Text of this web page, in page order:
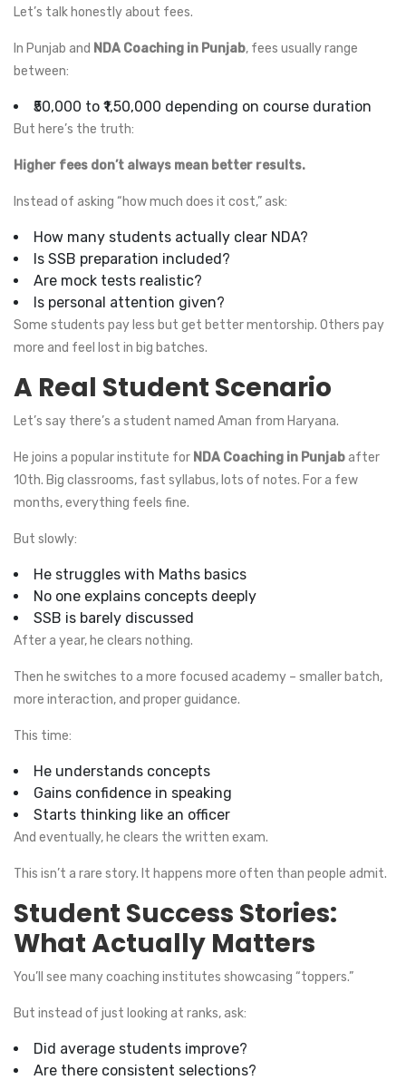
Let’s talk honestly about fees.
In Punjab and NDA Coaching in Punjab, fees usually range
between:
₹50,000 to ₹1,50,000 depending on course duration
But here’s the truth:
Higher fees don’t always mean better results.
Instead of asking “how much does it cost,” ask:
How many students actually clear NDA?
Is SSB preparation included?
Are mock tests realistic?
Is personal attention given?
Some students pay less but get better mentorship. Others pay
more and feel lost in big batches.
A Real Student Scenario
Let’s say there’s a student named Aman from Haryana.
He joins a popular institute for NDA Coaching in Punjabafter
10th. Big classrooms, fast syllabus, lots of notes. For a few
months, everything feels fine.
But slowly:
He struggles with Maths basics
No one explains concepts deeply
SSB is barely discussed
After a year, he clears nothing.
Then he switches to a more focused academy – smaller batch,
more interaction, and proper guidance.
This time:
He understands concepts
Gains confidence in speaking
Starts thinking like an officer
And eventually, he clears the written exam.
This isn’t a rare story. It happens more often than people admit.
Student Success Stories:
What Actually Matters
You’ll see many coaching institutes showcasing “toppers.”
But instead of just looking at ranks, ask:
Did average students improve?
Are there consistent selections?